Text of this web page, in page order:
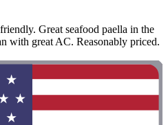
Great seafood paella in the
with great AC. Reasonably priced.